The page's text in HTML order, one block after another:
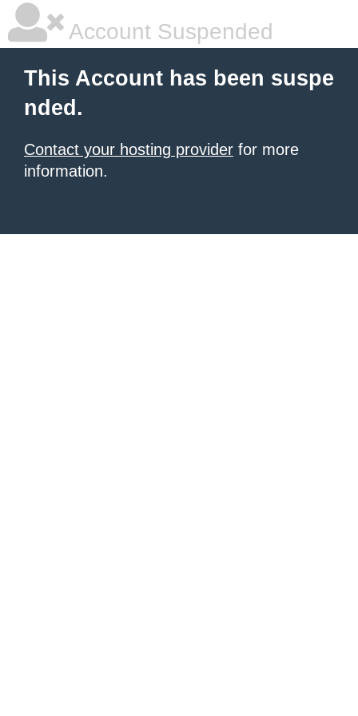
Account Suspended
This Account has been suspe
nded.
Contact your hosting provider for more
information.